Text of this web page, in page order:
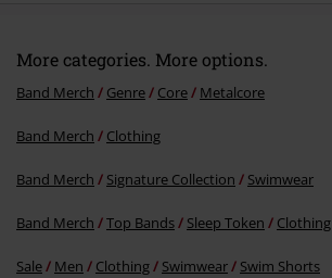
More categories. More options.
Band Merch Genre Core Metalcore
Band Merch Clothing
Band Merch Signature Collection Swimwear
Band Merch Top Bands Sleep Token Clothing
Sale Men Clothing Swimwear Swim Shorts